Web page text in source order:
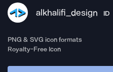
alkhalifi_design ID
PNG & SVG icon formats
Royalty-Free Icon